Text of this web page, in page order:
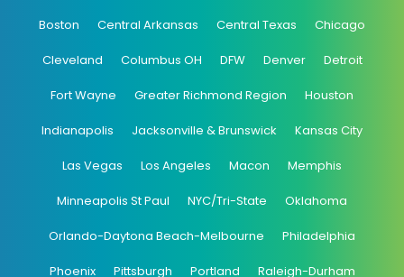
Boston Central Arkansas Central Texas Chicago
Cleveland Columbus OH DFW Denver Detroit
Fort Wayne Greater Richmond Region Houston
Indianapolis Jacksonville & Brunswick Kansas City
Las Vegas Los Angeles Macon Memphis
Minneapolis St Paul NYC/Tri-State Oklahoma
Orlando-Daytona Beach-Melbourne Philadelphia
Phoenix Pittsburgh Portland Raleigh-Durham